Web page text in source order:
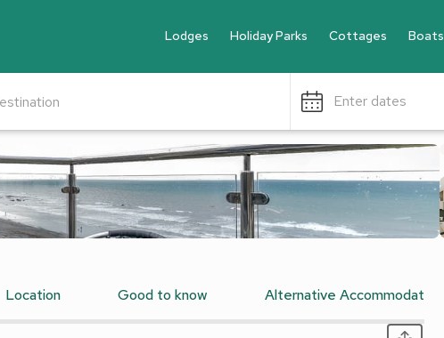
Lodges Holiday Parks Cottages Boats
Enter dates
Location Good to know Alternative Accommodation